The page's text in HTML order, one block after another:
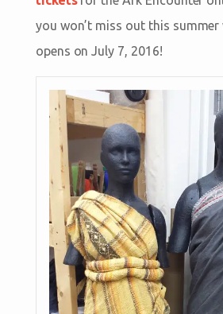
you won’t miss out this summer
opens on July 7, 2016!